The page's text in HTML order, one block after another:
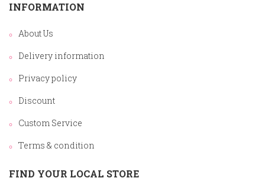
INFORMATION
About Us
Delivery information
Privacy policy
Discount
Custom Service
Terms & condition
FIND YOUR LOCAL STORE